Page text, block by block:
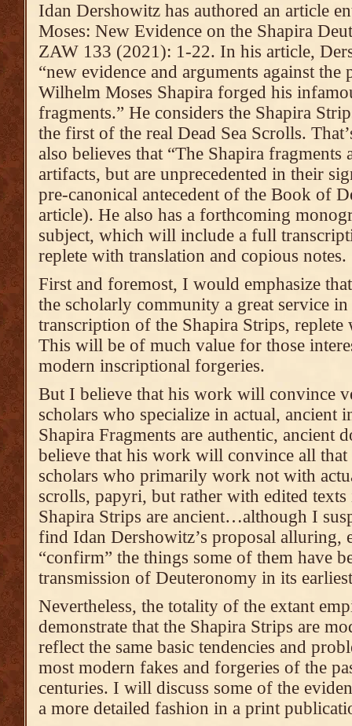
Idan Dershowitz has authored an article
Moses: New Evidence on the Shapira
ZAW 133 (2021): 1-22. In his article,
“new evidence and arguments against
Wilhelm Moses Shapira forged his
fragments.” He considers the Shapira
the first of the real Dead Sea Scrolls.
also believes that “The Shapira fragments
artifacts, but are unprecedented in their
pre-canonical antecedent of the Book of
article). He also has a forthcoming
subject, which will include a full
replete with translation and copious notes.
First and foremost, I would emphasize
the scholarly community a great service
transcription of the Shapira Strips,
This will be of much value for those
modern inscriptional forgeries.
But I believe that his work will convince
scholars who specialize in actual, ancient
Shapira Fragments are authentic, ancient
believe that his work will convince all that
scholars who primarily work not with
scrolls, papyri, but rather with edited
Shapira Strips are ancient…although I
find Idan Dershowitz’s proposal alluring,
“confirm” the things some of them have
transmission of Deuteronomy in its
Nevertheless, the totality of the extant
demonstrate that the Shapira Strips are
reflect the same basic tendencies and
most modern fakes and forgeries of the
centuries. I will discuss some of the
a more detailed fashion in a print